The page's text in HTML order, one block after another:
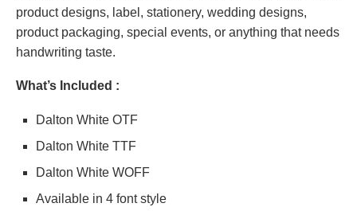
product designs, label, stationery, wedding designs,
product packaging, special events, or anything that needs
handwriting taste.
What’s Included :
Dalton White OTF
Dalton White TTF
Dalton White WOFF
Available in 4 font style